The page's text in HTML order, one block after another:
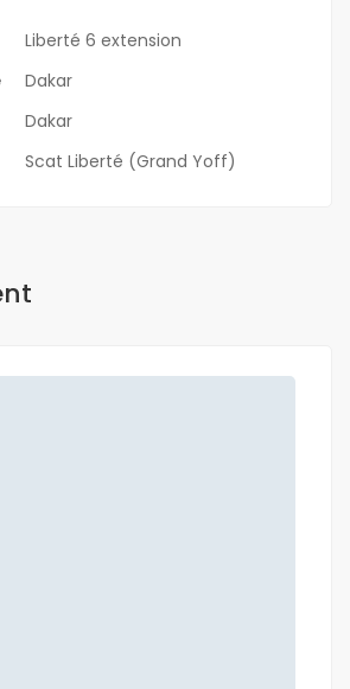
Liberté 6 extension
Dakar
Dakar
Scat Liberté (Grand Yoff)